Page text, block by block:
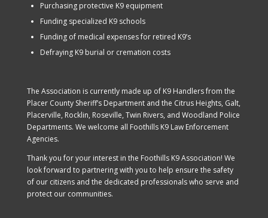
Purchasing protective K9 equipment
Funding specialized K9 schools
Funding of medical expenses for retired K9’s
Defraying K9 burial or cremation costs
The Association is currently made up of K9 Handlers from the
Placer County Sheriff’s Department and the Citrus Heights, Galt,
Placerville, Rocklin, Roseville, Twin Rivers, and Woodland Police
Departments. We welcome all Foothills K9 Law Enforcement
Agencies.
Thank you for your interest in the Foothills K9 Association! We
look forward to partnering with you to help ensure the safety
of our citizens and the dedicated professionals who serve and
protect our communities.